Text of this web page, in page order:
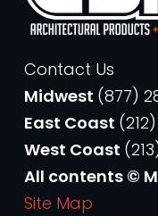
Contact Us
Midwest (877)
East Coast
West Coast
All contents ©
Site Map